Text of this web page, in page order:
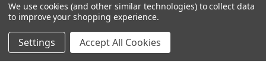
We use cookies (and other similar technologies) to collect data
to improve your shopping experience.
Settings Accept All Cookies